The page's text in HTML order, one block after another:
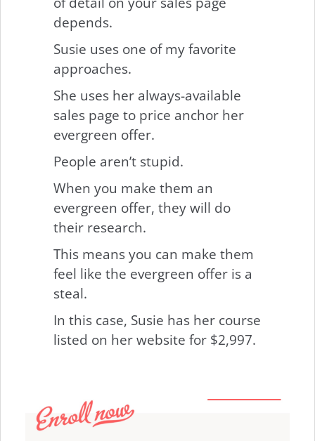
depends.
Susie uses one of my favorite
approaches.
She uses her always-available
sales page to price anchor her
evergreen offer.
People aren’t stupid.
When you make them an
evergreen offer, they will do
their research.
This means you can make them
feel like the evergreen offer is a
steal.
In this case, Susie has her course
listed on her website for $2,997.